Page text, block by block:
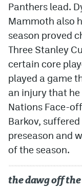
Panthers lead.
Mammoth also
season proved
Three Stanley
certain core
played a game
an injury that
Nations Face-
Barkov,
preseason and
of the season.
the dawg off